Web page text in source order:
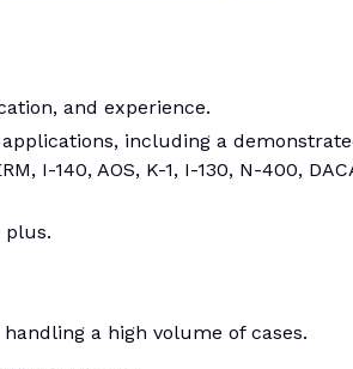
and experience.
including a
I-140, AOS, K-1, I-130, N-400,
plus.
a high volume of cases.